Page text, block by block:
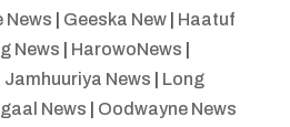
News Geeska New| Haatuf
News HarowoNews
Jamhuuriya News
Long
News
Oodwayne News